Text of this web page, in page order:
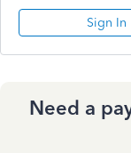
Sign In
Need a